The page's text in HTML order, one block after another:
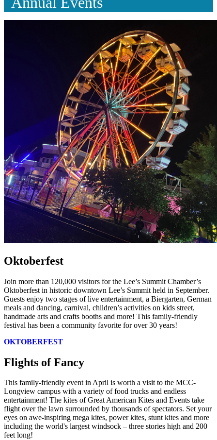
Oktoberfest
Join more than 120,000 visitors for the Lee’s Summit Chamber’s
Oktoberfest in historic downtown Lee’s Summit held in September.
Guests enjoy two stages of live entertainment, a Biergarten, German
meals and dancing, carnival, children’s activities on kids street,
handmade arts and crafts booths and more! This family-friendly
festival has been a community favorite for over 30 years!
OKTOBERFEST
Flights of Fancy
This family-friendly event in April is worth a visit to the MCC-
Longview campus with a variety of food trucks and endless
entertainment! The kites of Great American Kites and Events take
flight over the lawn surrounded by thousands of spectators. Set your
eyes on awe-inspiring mega kites, power kites, stunt kites and more
including the world's largest windsock – three stories high and 200
feet long!